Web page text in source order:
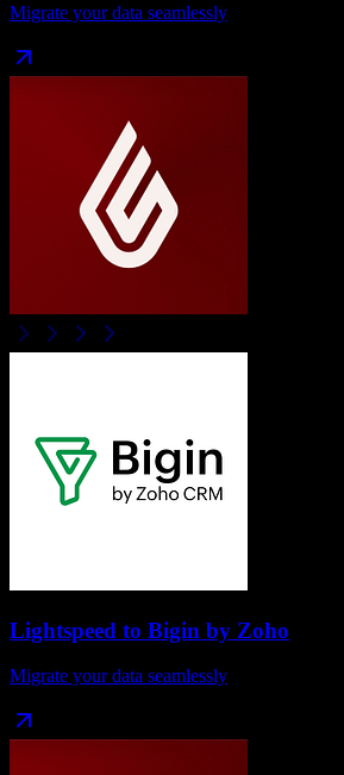
Migrate your data seamlessly
Lightspeed to Bigin by Zoho
Migrate your data seamlessly